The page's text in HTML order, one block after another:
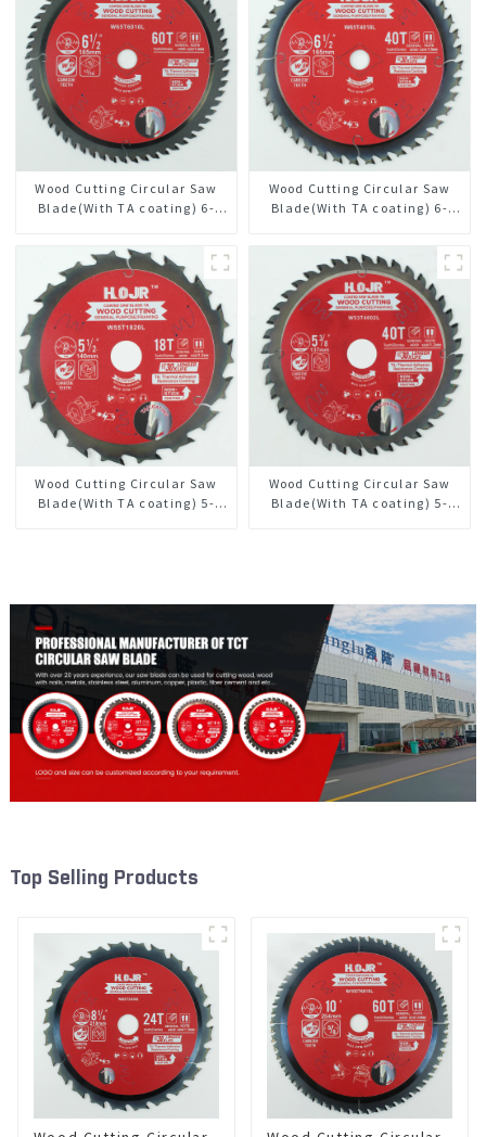
Wood Cutting Circular Saw
Blade(With TA coating) 6-
Framing Saw Blade Item:
W65T6010L
Wood Cutting Circular Saw
Blade(With TA coating) 6-
Framing Saw Blade Item:
W65T4018L
Wood Cutting Circular Saw
Blade(With TA coating) 5-
Wood Cutting Circular Saw
Blade(With TA coating) 5-
Top Selling Products